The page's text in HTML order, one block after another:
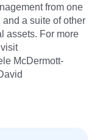
from one
a suite of other
assets. For more
McDermott-